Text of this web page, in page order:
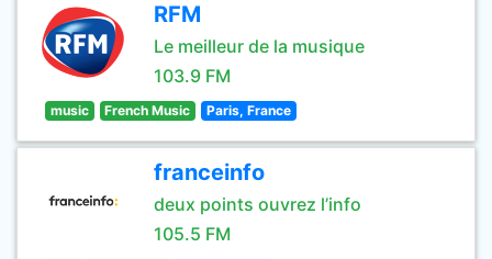
RFM
Le meilleur de la musique
103.9 FM
music French Music Paris, France
franceinfo
deux points ouvrez l’info
105.5 FM